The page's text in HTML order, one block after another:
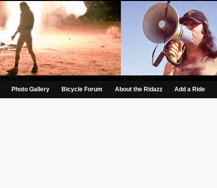
Photo Gallery Bicycle Forum About the Ridazz Add a Ride